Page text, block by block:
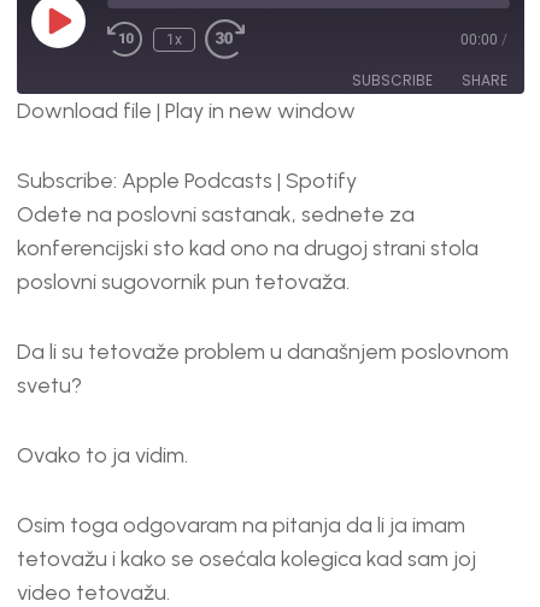
1x 00:00 /
SUBSCRIBE SHARE
RSS FEED
LINK
EMBED
Download file | Play in new window
Subscribe: Apple Podcasts | Spotify
Odete na poslovni sastanak, sednete za
konferencijski sto kad ono na drugoj strani stola
poslovni sugovornik pun tetovaža.
Da li su tetovaže problem u današnjem poslovnom
svetu?
Ovako to ja vidim.
Osim toga odgovaram na pitanja da li ja imam
tetovažu i kako se osećala kolegica kad sam joj
video tetovažu.